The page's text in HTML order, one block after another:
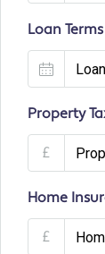
Loan
Property
£
Home
£